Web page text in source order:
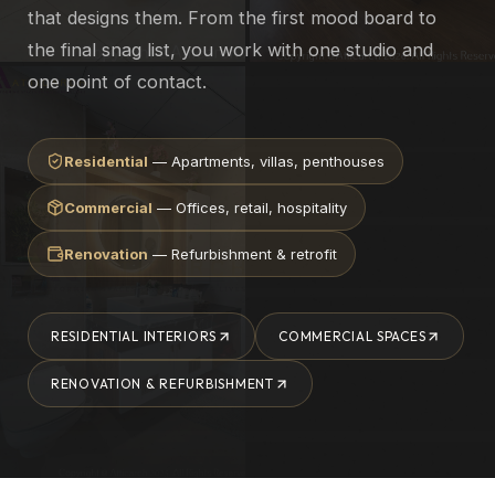
that designs them. From the first mood board to
the final snag list, you work with one studio and
one point of contact.
Residential — Apartments, villas, penthouses
Commercial — Offices, retail, hospitality
Renovation — Refurbishment & retrofit
RESIDENTIAL INTERIORS COMMERCIAL SPACES
RENOVATION & REFURBISHMENT